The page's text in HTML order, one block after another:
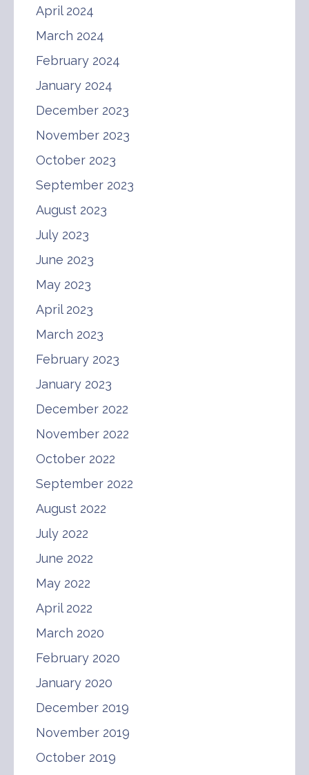
April 2024
March 2024
February 2024
January 2024
December 2023
November 2023
October 2023
September 2023
August 2023
July 2023
June 2023
May 2023
April 2023
March 2023
February 2023
January 2023
December 2022
November 2022
October 2022
September 2022
August 2022
July 2022
June 2022
May 2022
April 2022
March 2020
February 2020
January 2020
December 2019
November 2019
October 2019